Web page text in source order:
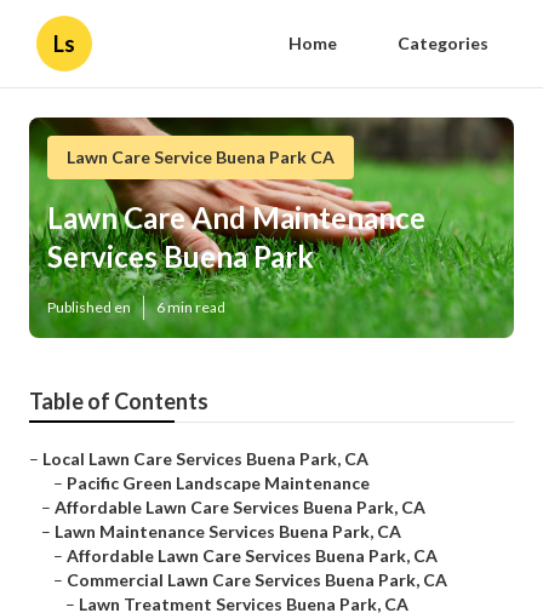
Ls Home Categories
Lawn Care Service Buena Park CA
Lawn Care And Maintenance
Services Buena Park
Published en 6 min read
Table of Contents
– Local Lawn Care Services Buena Park, CA
– Pacific Green Landscape Maintenance
– Affordable Lawn Care Services Buena Park, CA
– Lawn Maintenance Services Buena Park, CA
– Affordable Lawn Care Services Buena Park, CA
– Commercial Lawn Care Services Buena Park, CA
– Lawn Treatment Services Buena Park, CA